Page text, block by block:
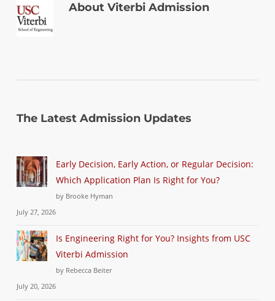
AboutViterbi Admission
The Latest Admission Updates
Early Decision, Early Action, or Regular Decision:
Which Application Plan Is Right for You?
by Brooke Hyman
July 27, 2026
Is Engineering Right for You? Insights from USC
Viterbi Admission
by Rebecca Beiter
July 20, 2026